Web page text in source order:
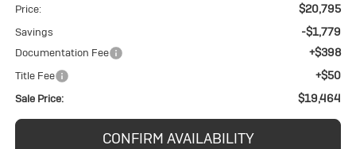
Price: $20,795
Savings -$1,779
Documentation Fee +$398
Title Fee +$50
Sale Price: $19,464
CONFIRM AVAILABILITY